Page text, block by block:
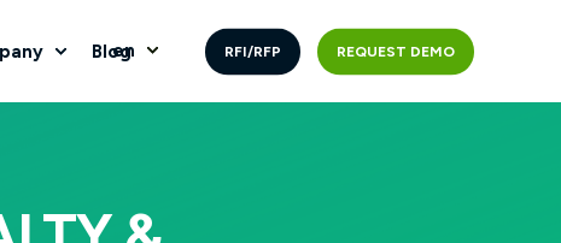
Blog
en RFI/RFP REQUEST DEMO